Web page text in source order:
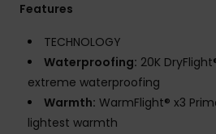
Features
TECHNOLOGY
Waterproofing: 20K
extreme waterproofing
Warmth: WarmFlight® x3
lightest warmth